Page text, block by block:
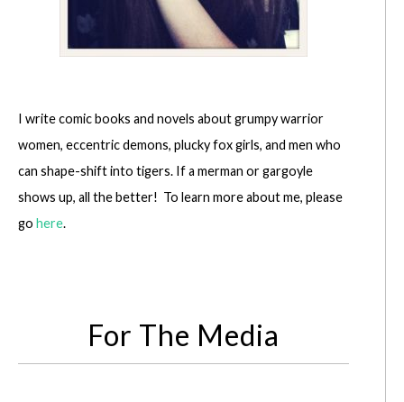
I write comic books and novels about grumpy warrior
women, eccentric demons, plucky fox girls, and men who
can shape-shift into tigers. If a merman or gargoyle
shows up, all the better! To learn more about me, please
go here.
For The Media